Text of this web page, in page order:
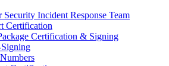
Security Incident Response Team
Certification
Certification & Signing